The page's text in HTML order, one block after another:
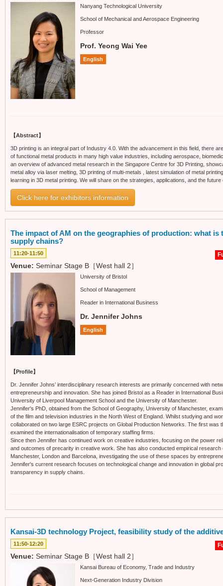
Nanyang Technological University
School of Mechanical and Aerospace Engineering
Professor
Prof. Yeong Wai Yee
English
【Abstract】
3D printing is an integral part of Industry 4.0. With the advancement in this field, there
of functional metal products in many high value industries, including aerospace,
an overview of advanced metal research in the Singapore Centre for 3D Printing,
metal alloy via laser melting, 3D printing of multi-metals , latest simulation of metal
learning in 3D metal printing. We will share on the strategies, applications, and the
Click here for exhibitors information
The impact of AM on the geographies of production: what
supply chains?
11:20-11:50
Venue: Seminar Stage B［West hall 2］
University of Bristol
School of Management
Reader in International Business
Dr. Jennifer Johns
English
【Profile】
Dr. Jennifer Johns’ interdisciplinary research interests are primarily concerned with
entrepreneurship and innovation. She has joined Bristol as a Reader in International
University of Liverpool Management School and the University of Manchester.
Jennifer's PhD, obtained from the School of Geography, University of Manchester,
of the film and television industries in the North West of England. Whilst studying and
collaborated on two large ESRC projects on Global Production Networks. The first was
examined the internationalisation of temporary staffing firms.
Since then Jennifer has continued work on creative industries, focusing on the power
and outcomes of precarity in creative work. She has also conducted empirical
Manchester, London and Barcelona, investigating the use of these spaces by
Jennifer's current research focuses on technological change and innovation in global
transparency in supply chains.
Kansai-3D technology Project, feasibility study of the
11:50-12:20
Venue: Seminar Stage B［West hall 2］
Kansai Bureau of Economy, Trade and Industry
Next-Generation Industry Division